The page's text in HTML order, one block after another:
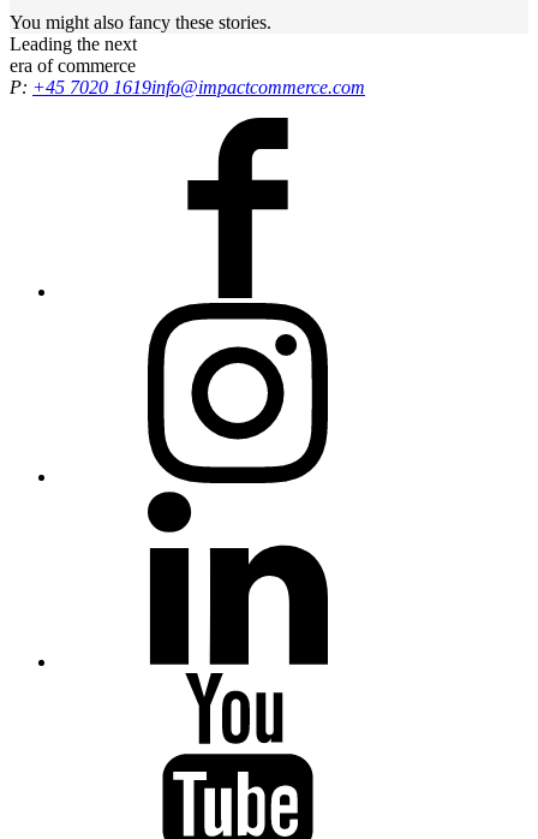
You might also fancy these stories.
Leading the next
era of commerce
P: +45 7020 1619info@impactcommerce.com